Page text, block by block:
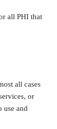
all PHI that
all cases
or
use and